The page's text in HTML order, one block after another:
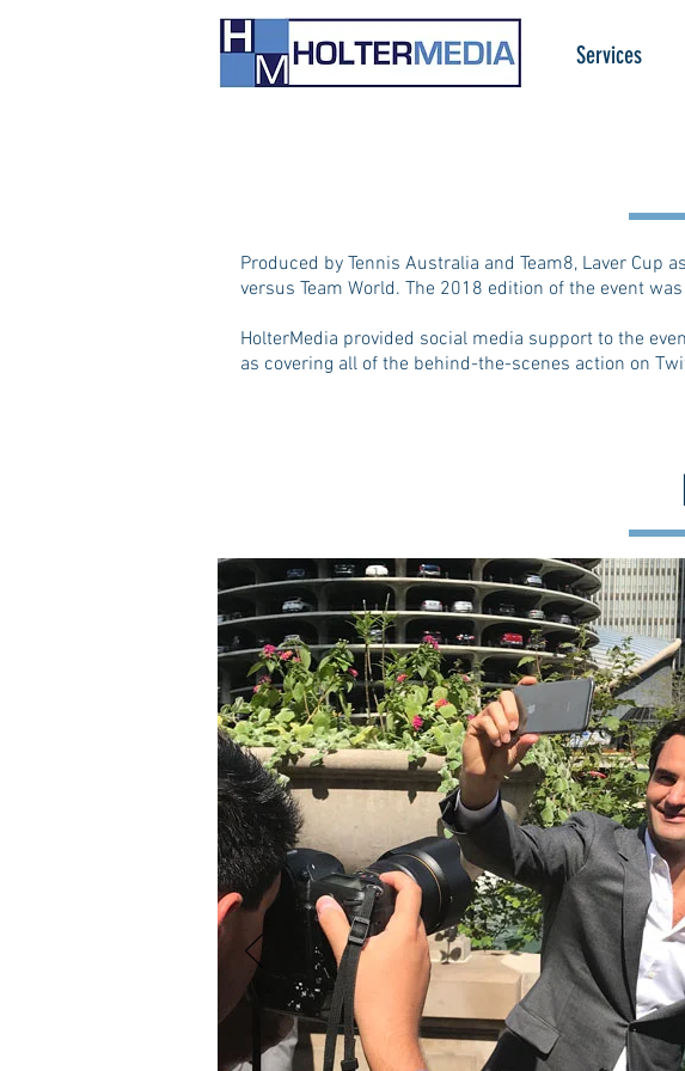
Services
Produced by Tennis Australia and Team8, Laver
versus Team World. The 2018 edition of the event
HolterMedia provided social media support to the
as covering all of the behind-the-scenes action on